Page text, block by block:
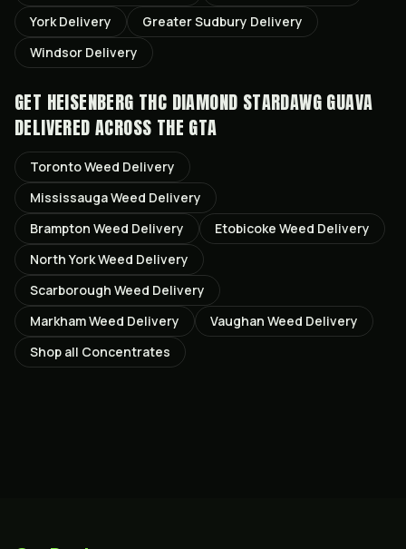
YorkDelivery Greater Sudbury Delivery
Windsor Delivery
GET HEISENBERG THC DIAMOND STARDAWG GUAVA
DELIVERED ACROSS THE GTA
TorontoWeed Delivery
MississaugaWeed Delivery
Brampton Weed Delivery Etobicoke Weed Delivery
North YorkWeed Delivery
Scarborough Weed Delivery
MarkhamWeed Delivery Vaughan Weed Delivery
Shop all Concentrates